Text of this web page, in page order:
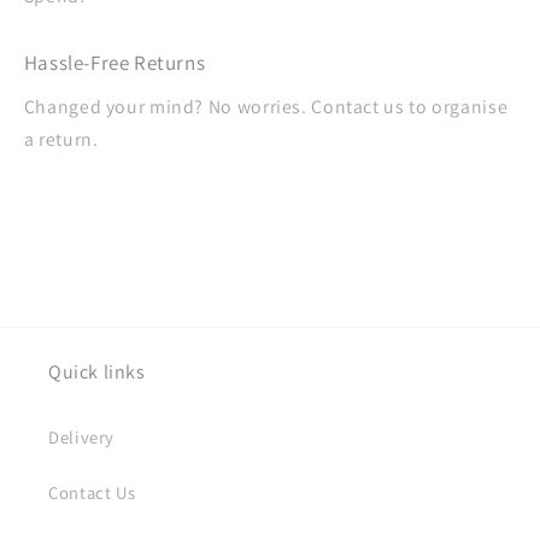
Hassle-Free Returns
Changed your mind? No worries. Contact us to organise
a return.
Quick links
Delivery
Contact Us